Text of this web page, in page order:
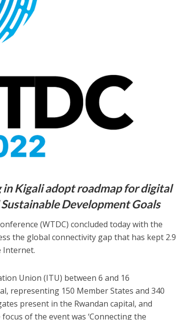
Kigali adopt roadmap for digital
Development Goals
(WTDC) concluded today with the
the global connectivity gap that has kept 2.9
Internet.
Union (ITU) between 6 and 16
representing 150 Member States and 340
present in the Rwandan capital, and
of the event was ‘Connecting the